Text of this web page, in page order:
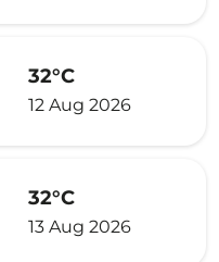
32°C
12 Aug 2026
32°C
13 Aug 2026